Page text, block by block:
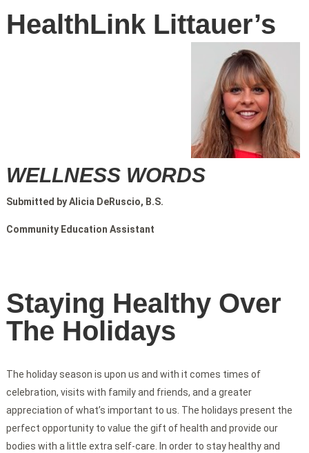
HealthLink Littauer’s
WELLNESS WORDS
Submitted by Alicia DeRuscio, B.S.
Community Education Assistant
Staying Healthy Over
The Holidays
The holiday season is upon us and with it comes times of
celebration, visits with family and friends, and a greater
appreciation of what’s important to us. The holidays present the
perfect opportunity to value the gift of health and provide our
bodies with a little extra self-care. In order to stay healthy and